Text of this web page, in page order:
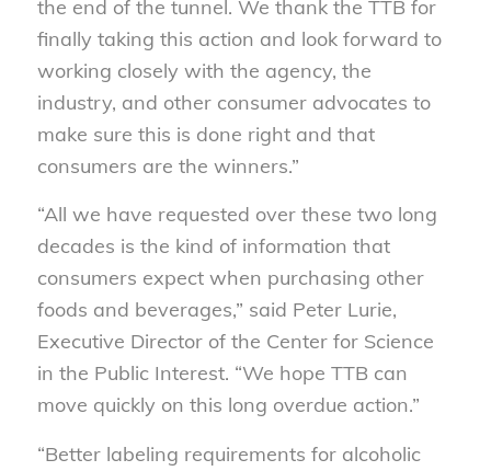
the end of the tunnel. We thank the TTB for
finally taking this action and look forward to
working closely with the agency, the
industry, and other consumer advocates to
make sure this is done right and that
consumers are the winners.”
“All we have requested over these two long
decades is the kind of information that
consumers expect when purchasing other
foods and beverages,” said Peter Lurie,
Executive Director of the Center for Science
in the Public Interest. “We hope TTB can
move quickly on this long overdue action.”
“Better labeling requirements for alcoholic